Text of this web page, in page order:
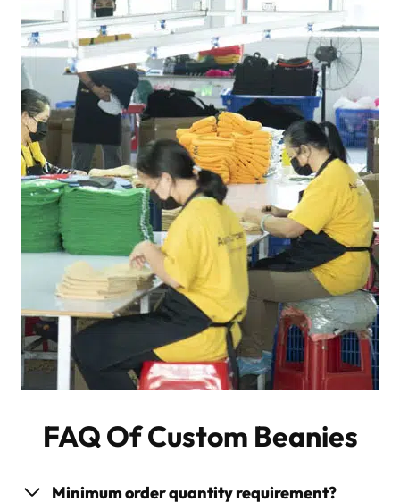
FAQ Of Custom Beanies
Minimum order quantity requirement?